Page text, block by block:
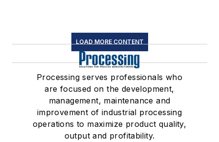
LOAD MORE CONTENT
Processing serves professionals who
are focused on the development,
management, maintenance and
improvement of industrial processing
operations to maximize product quality,
output and profitability.